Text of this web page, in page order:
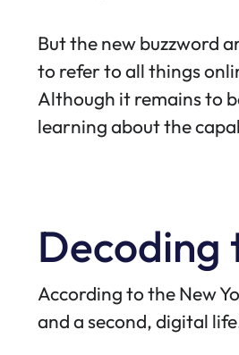
But the new buzzword
to refer to all things
Although it remains to
learning about the
Decoding
According to theNew
and a second, digital